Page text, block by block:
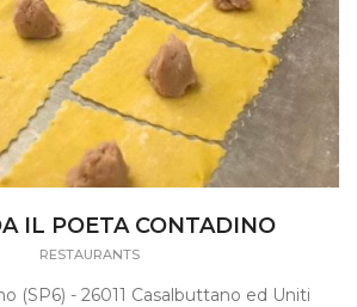
IL POETA CONTADINO
RESTAURANTS
(SP6) - 26011 Casalbuttano ed Uniti